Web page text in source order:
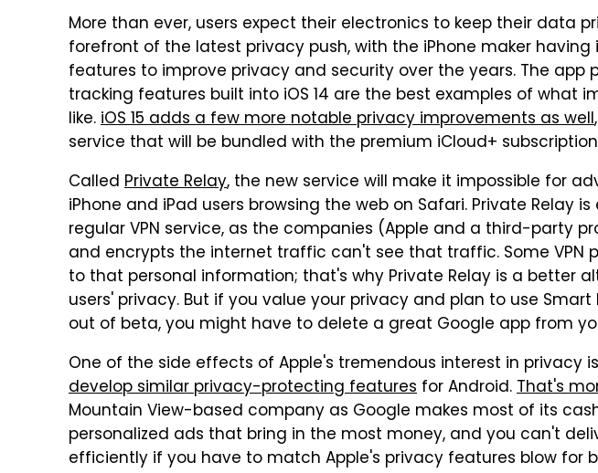
More than ever, users expect their electronics to keep their data
forefront of the latest privacy push, with the iPhone maker
features to improve privacy and security over the years. The app
tracking features built into iOS 14 are the best examples of what
like.iOS 15 adds a few more notable privacy improvements as well
service that will be bundled with the premium iCloud+
Called Private Relay, the new service will make it impossible for
iPhone and iPad users browsing the web on Safari. Private Relay
regular VPN service, as the companies (Apple and a third-party
and encrypts the internet traffic can't see that traffic. Some VPN
to that personal information; that's why Private Relay is a better
users' privacy. But if you value your privacy and plan to use Smart
out of beta, you might have to delete a great Google app from
One of the side effects of Apple's tremendous interest in privacy is
develop similar privacy-protecting features for Android.That's
Mountain View-based company as Google makes most of its
personalized ads that bring in the most money, and you can't
efficiently if you have to match Apple's privacy features blow for